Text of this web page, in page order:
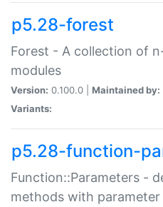
p5.28-forest
Forest - A collection of
modules
Version: 0.100.0 | Maintained by:
Variants:
p5.28-function-
Function::Parameters -
methods with